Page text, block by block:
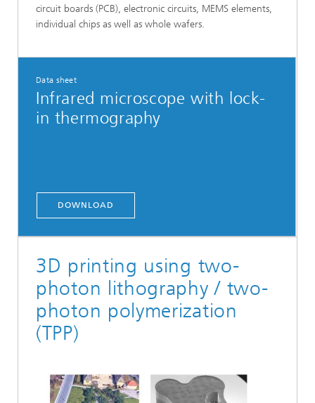
circuit boards (PCB), electronic circuits, MEMS elements,
individual chips as well as whole wafers.
Data sheet
Infrared microscope with lock-
in thermography
DOWNLOAD
3D printing using two-
photon lithography / two-
photon polymerization
(TPP)